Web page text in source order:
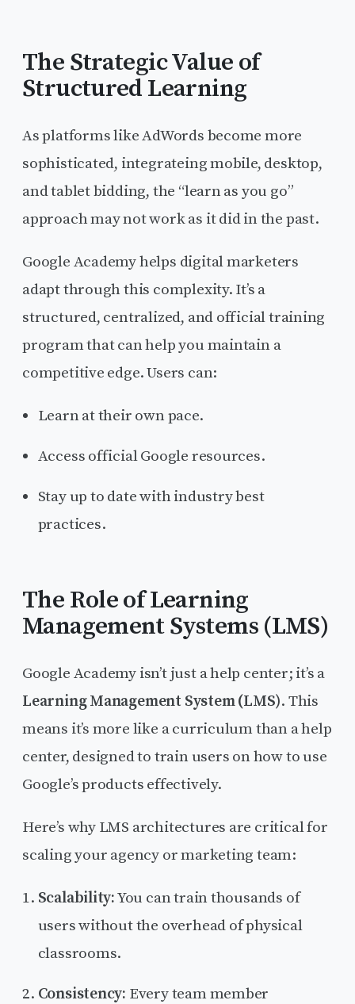
The Strategic Value of
Structured Learning
As platforms like AdWords become more
sophisticated, integrateing mobile, desktop,
and tablet bidding, the “learn as you go”
approach may not work as it did in the past.
Google Academy helps digital marketers
adapt through this complexity. It’s a
structured, centralized, and official training
program that can help you maintain a
competitive edge. Users can:
Learn at their own pace.
Access official Google resources.
Stay up to date with industry best
practices.
The Role of Learning
Management Systems (LMS)
Google Academy isn’t just a help center; it’s a
Learning Management System (LMS). This
means it’s more like a curriculum than a help
center, designed to train users on how to use
Google’s products effectively.
Here’s why LMS architectures are critical for
scaling your agency or marketing team:
Scalability:You can train thousands of
users without the overhead of physical
classrooms.
Consistency: Every team member